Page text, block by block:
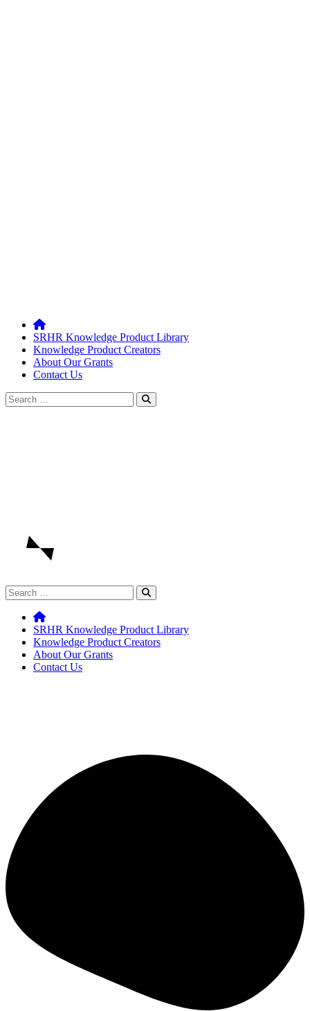
SRHR Knowledge Product Library
Knowledge Product Creators
About Our Grants
Contact Us
Search
for:
Search
for:
SRHR Knowledge Product Library
Knowledge Product Creators
About Our Grants
Contact Us